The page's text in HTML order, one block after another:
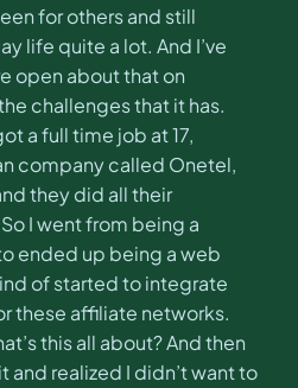
for others and still
life quite a lot. And I’ve
open about that on
challenges that it has.
a full time job at 17,
company called Onetel,
they did all their
I went from being a
ended up being a web
of started to integrate
these affiliate networks.
this all about? And then
and realized I didn’t want to